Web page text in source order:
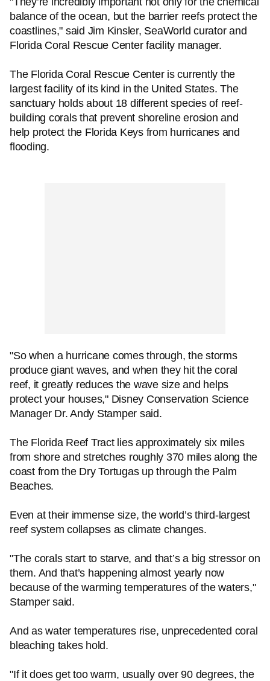
balance of the ocean, but the barrier reefs protect the
coastlines," said Jim Kinsler, SeaWorld curator and
Florida Coral Rescue Center facility manager.
The Florida Coral Rescue Center is currently the
largest facility of its kind in the United States. The
sanctuary holds about 18 different species of reef-
building corals that prevent shoreline erosion and
help protect the Florida Keys from hurricanes and
flooding.
"So when a hurricane comes through, the storms
produce giant waves, and when they hit the coral
reef, it greatly reduces the wave size and helps
protect your houses," Disney Conservation Science
Manager Dr. Andy Stamper said.
The Florida Reef Tract lies approximately six miles
from shore and stretches roughly 370 miles along the
coast from the Dry Tortugas up through the Palm
Beaches.
Even at their immense size, the world’s third-largest
reef system collapses as climate changes.
"The corals start to starve, and that’s a big stressor on
them. And that’s happening almost yearly now
because of the warming temperatures of the waters,"
Stamper said.
And as water temperatures rise, unprecedented coral
bleaching takes hold.
"If it does get too warm, usually over 90 degrees, the